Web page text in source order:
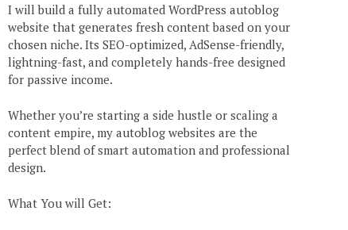
I will build a fully automated WordPress autoblog
website that generates fresh content based on your
chosen niche. Its SEO-optimized, AdSense-friendly,
lightning-fast, and completely hands-free designed
for passive income.
Whether you’re starting a side hustle or scaling a
content empire, my autoblog websites are the
perfect blend of smart automation and professional
design.
What You will Get: